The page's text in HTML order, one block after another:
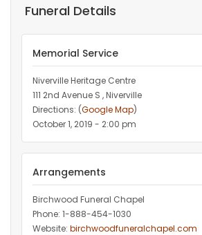
Funeral Details
Memorial Service
Niverville Heritage Centre
111 2nd Avenue S , Niverville
Directions: (Google Map)
October 1, 2019 - 2:00 pm
Arrangements
Birchwood Funeral Chapel
Phone: 1-888-454-1030
Website: birchwoodfuneralchapel.com